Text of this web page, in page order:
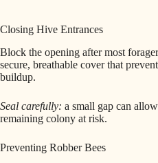
Closing Hive Entrances
Block the opening after most
secure, breathable cover that
buildup.
Seal carefully: a small gap can
remaining colony at risk.
Preventing Robber Bees